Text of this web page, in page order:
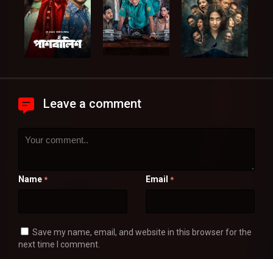
Leave a comment
Name * Email *
Save my name, email, and website in this browser for the
next time I comment.